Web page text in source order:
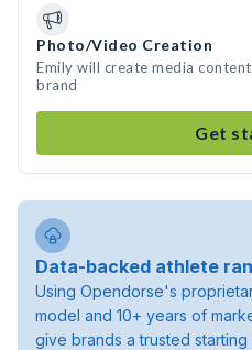
Photo/Video Creation
Emily will create media
brand
Get
Data-backed athlete
Using Opendorse's
model and 10+ years of
give brands a trusted starting